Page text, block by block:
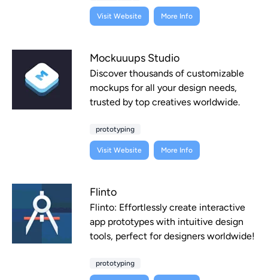
Visit Website More Info
Mockuuups Studio
Discover thousands of customizable
mockups for all your design needs,
trusted by top creatives worldwide.
prototyping
Visit Website More Info
Flinto
Flinto: Effortlessly create interactive
app prototypes with intuitive design
tools, perfect for designers worldwide!
prototyping